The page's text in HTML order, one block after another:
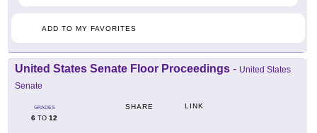
ADD TO MY FAVORITES
United States Senate Floor Proceedings - United States
Senate
GRADES
6 TO 12
SHARE LINK